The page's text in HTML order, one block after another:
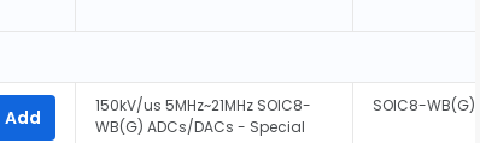
Add
150kV/us 5MHz~21MHz SOIC8-
WB(G) ADCs/DACs - Special
SOIC8-WB(G)